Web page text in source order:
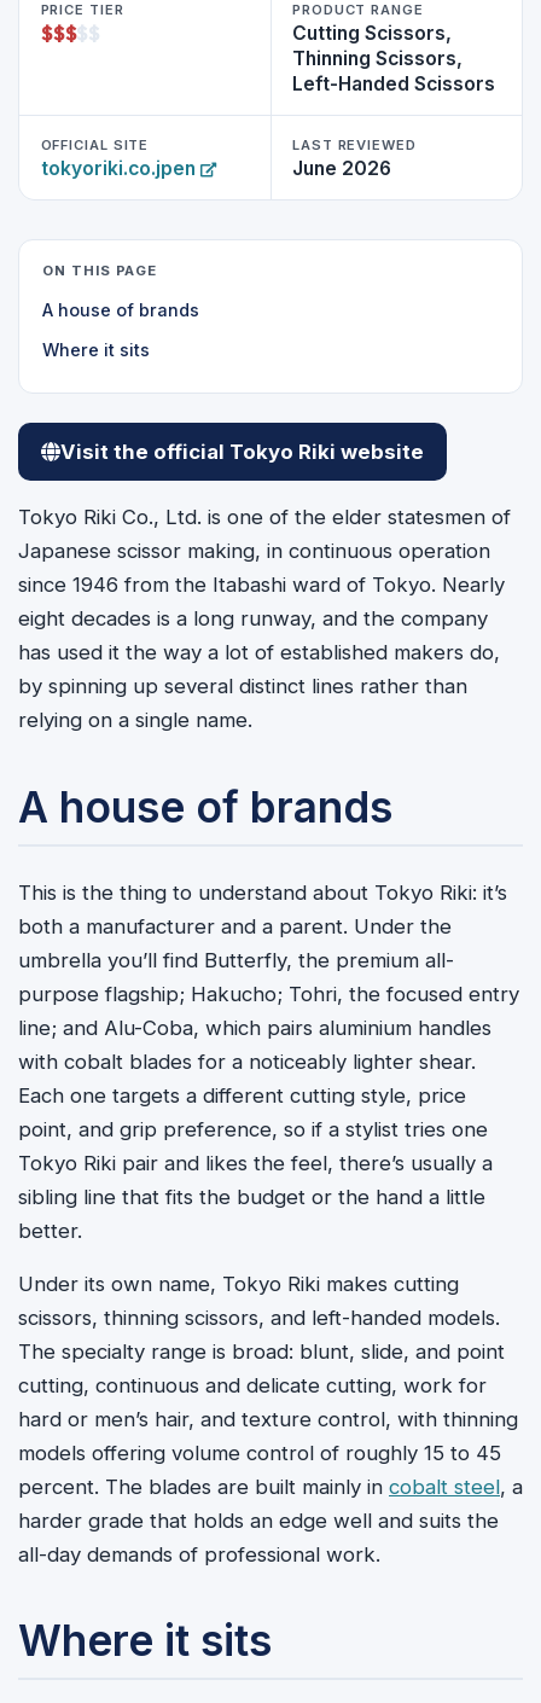
PRICE TIER
$$$$$
PRODUCT RANGE
Cutting Scissors,
Thinning Scissors,
Left-Handed Scissors
OFFICIAL SITE
tokyoriki.co.jpen
LAST REVIEWED
June 2026
ON THIS PAGE
A house of brands
Where it sits
Visit the official Tokyo Riki website
Tokyo Riki Co., Ltd. is one of the elder statesmen of
Japanese scissor making, in continuous operation
since 1946 from the Itabashi ward of Tokyo. Nearly
eight decades is a long runway, and the company
has used it the way a lot of established makers do,
by spinning up several distinct lines rather than
relying on a single name.
A house of brands
This is the thing to understand about Tokyo Riki: it’s
both a manufacturer and a parent. Under the
umbrella you’ll find Butterfly, the premium all-
purpose flagship; Hakucho; Tohri, the focused entry
line; and Alu-Coba, which pairs aluminium handles
with cobalt blades for a noticeably lighter shear.
Each one targets a different cutting style, price
point, and grip preference, so if a stylist tries one
Tokyo Riki pair and likes the feel, there’s usually a
sibling line that fits the budget or the hand a little
better.
Under its own name, Tokyo Riki makes cutting
scissors, thinning scissors, and left-handed models.
The specialty range is broad: blunt, slide, and point
cutting, continuous and delicate cutting, work for
hard or men’s hair, and texture control, with thinning
models offering volume control of roughly 15 to 45
percent. The blades are built mainly in cobalt steel, a
harder grade that holds an edge well and suits the
all-day demands of professional work.
Where it sits